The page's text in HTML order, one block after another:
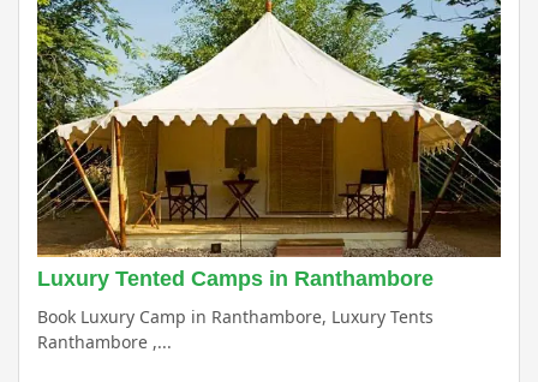
Luxury Tented Camps in Ranthambore
Book Luxury Camp in Ranthambore, Luxury Tents
Ranthambore ,...